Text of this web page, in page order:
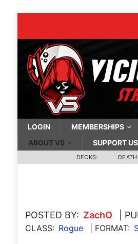
LOGIN MEMBERSHIPS
ABOUT VS
SUPPORT US
DECKS:
POSTED BY: ZachO |
CLASS: Rogue | FORMAT: